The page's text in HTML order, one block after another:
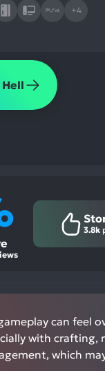
+4
3.8k
can feel
with crafting,
which